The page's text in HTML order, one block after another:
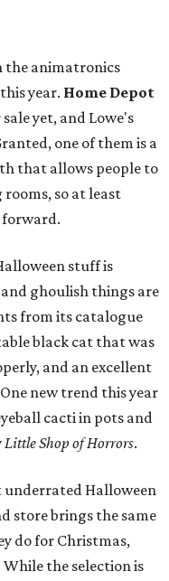
the animatronics
year. Home Depot
yet, and Lowe's
one of them is a
that allows people to
so at least
forward.
stuff is
ghoulish things are
from its catalogue
black cat that was
and an excellent
new trend this year
cacti in pots and
Little Shop of Horrors.
underrated Halloween
store brings the same
do for Christmas,
the selection is